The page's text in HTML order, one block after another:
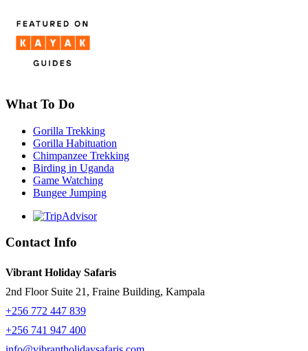
What To Do
Gorilla Trekking
Gorilla Habituation
Chimpanzee Trekking
Birding in Uganda
Game Watching
Bungee Jumping
Contact Info
Vibrant Holiday Safaris
2nd Floor Suite 21, Fraine Building, Kampala
+256 772 447 839
+256 741 947 400